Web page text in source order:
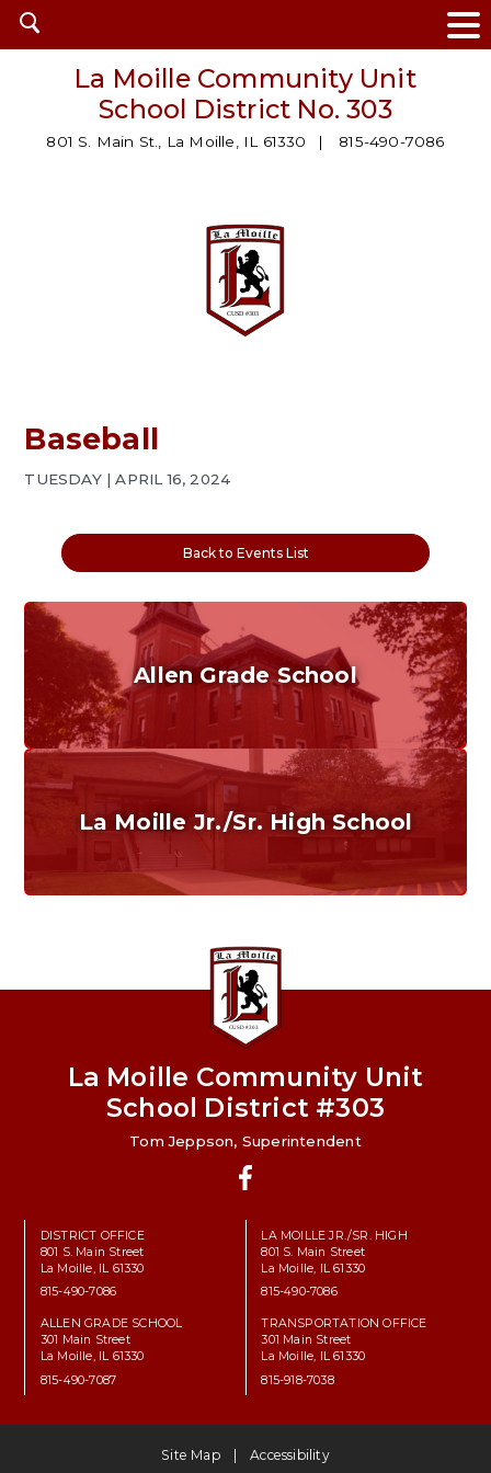
Open
search
La Moille Community Unit
School District No. 303
801 S. Main St., La Moille, IL 61330 815-490-7086
Baseball
TUESDAY | APRIL 16, 2024
Back to Events List
Allen Grade School
Grades K-6
Home of the Cubs. Established in 1887.
La Moille Jr./Sr. High School
Home of the Lions. Restore the Roar.
La Moille Community Unit
School District #303
Tom Jeppson, Superintendent
DISTRICT OFFICE
801 S. Main Street
La Moille, IL 61330
815-490-7086
LA MOILLE JR./SR. HIGH
801 S. Main Street
La Moille, IL 61330
815-490-7086
ALLEN GRADE SCHOOL
301 Main Street
La Moille, IL 61330
815-490-7087
TRANSPORTATION OFFICE
301 Main Street
La Moille, IL 61330
815-918-7038
Site Map Accessibility